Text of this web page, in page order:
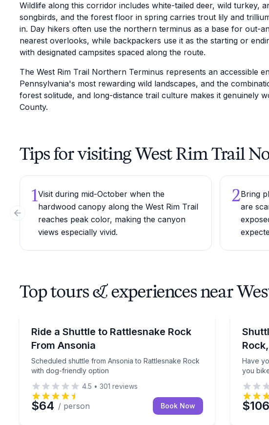
Wildlife along this corridor includes white-tailed deer, wild turkey,
songbirds, and the forest floor in spring carries trout lily and
in. Day hikers often use the northern terminus as a base for out-
nearest overlooks, while backpackers use it as the starting or
with designated campsites spaced along the route.
The West Rim Trail Northern Terminus represents an accessible
Pennsylvania's most rewarding wild landscapes, and the
forest solitude, and long-distance trail culture makes it genuinely
County.
Tips for visiting West Rim Trail
1Visit during mid-October when the
hardwood canopy along the West Rim Trail
reaches peak color, making the canyon
views especially vivid.
2Bring
are
Previous slide
Top tours & experiences near
Ride a Shuttle to Rattlesnake Rock
From Ansonia
Scheduled shuttle from Ansonia to Rattlesnake Rock
with dog-friendly option
Scheduled shuttle from Ansonia to Rattlesnake Rock with dog-
4.5 • 301 reviews
$64 / person Book Now
Have
you
Have
$106